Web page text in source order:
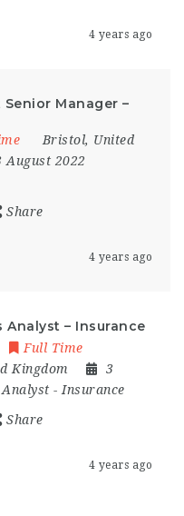
4 years ago
Manager –
Bristol, United
August 2022
Share
4 years ago
Analyst – Insurance
Full Time
Kingdom
3
Analyst - Insurance
Share
4 years ago